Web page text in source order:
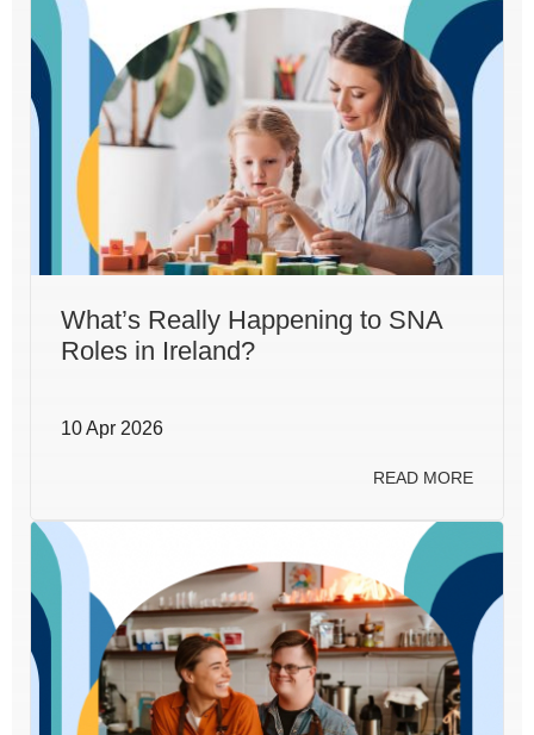
What’s Really Happening to SNA
Roles in Ireland?
10 Apr 2026
READ MORE